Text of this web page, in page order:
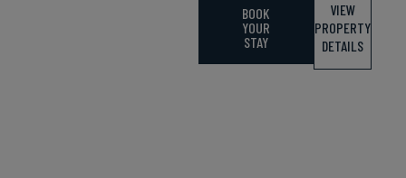
BOOK
YOUR
STAY
VIEW
PROPERTY
DETAILS